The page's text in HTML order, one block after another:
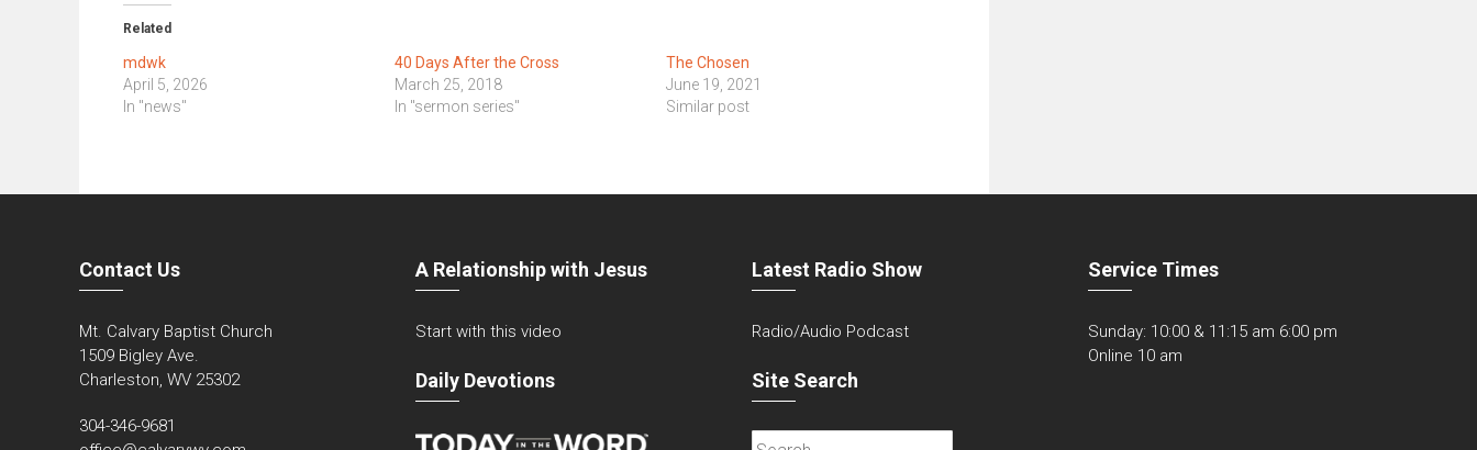
Related
mdwk
April 5, 2026
In "news"
40 Days After the Cross
March 25, 2018
In "sermon series"
The Chosen
June 19, 2021
Similar post
Contact Us
Mt. Calvary Baptist Church
1509 Bigley Ave.
Charleston, WV 25302
304-346-9681
A Relationship with Jesus
Start with this video
Daily Devotions
Latest Radio Show
Radio/Audio Podcast
Site Search
Search
Service Times
Sunday: 10:00 & 11:15 am 6:00 pm
Online 10 am